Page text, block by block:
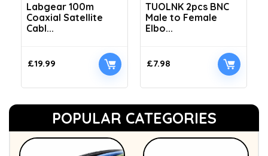
Labgear 100m
Coaxial Satellite
Cabl...
£19.99
TUOLNK 2pcs BNC
Male to Female
Elbo...
£7.98
POPULAR CATEGORIES